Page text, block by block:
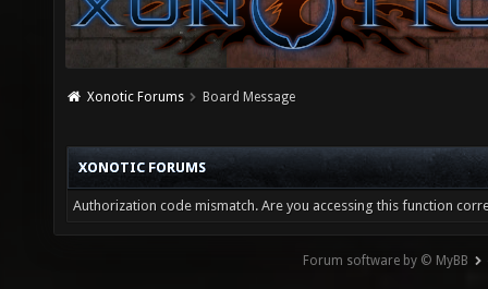
Xonotic Forums Board Message
XONOTIC FORUMS
Authorization code mismatch. Are you accessing this function
Forum software by © MyBB